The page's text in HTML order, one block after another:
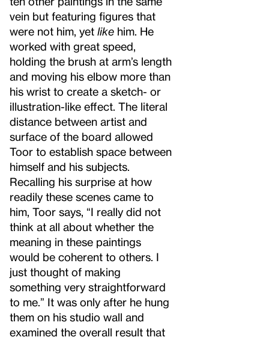
vein but featuring figures that
were not him, yet like him. He
worked with great speed,
holding the brush at arm’s length
and moving his elbow more than
his wrist to create a sketch- or
illustration-like effect. The literal
distance between artist and
surface of the board allowed
Toor to establish space between
himself and his subjects.
Recalling his surprise at how
readily these scenes came to
him, Toor says, “I really did not
think at all about whether the
meaning in these paintings
would be coherent to others. I
just thought of making
something very straightforward
to me.” It was only after he hung
them on his studio wall and
examined the overall result that